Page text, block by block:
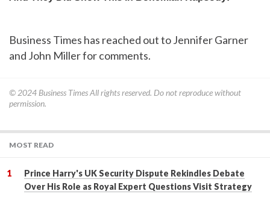
Business Times has reached out to Jennifer Garner
and John Miller for comments.
© 2024 Business TimesAll rights reserved. Do not reproduce without
permission.
MOST READ
Prince Harry's UK Security Dispute Rekindles Debate
Over His Role as Royal Expert Questions Visit Strategy